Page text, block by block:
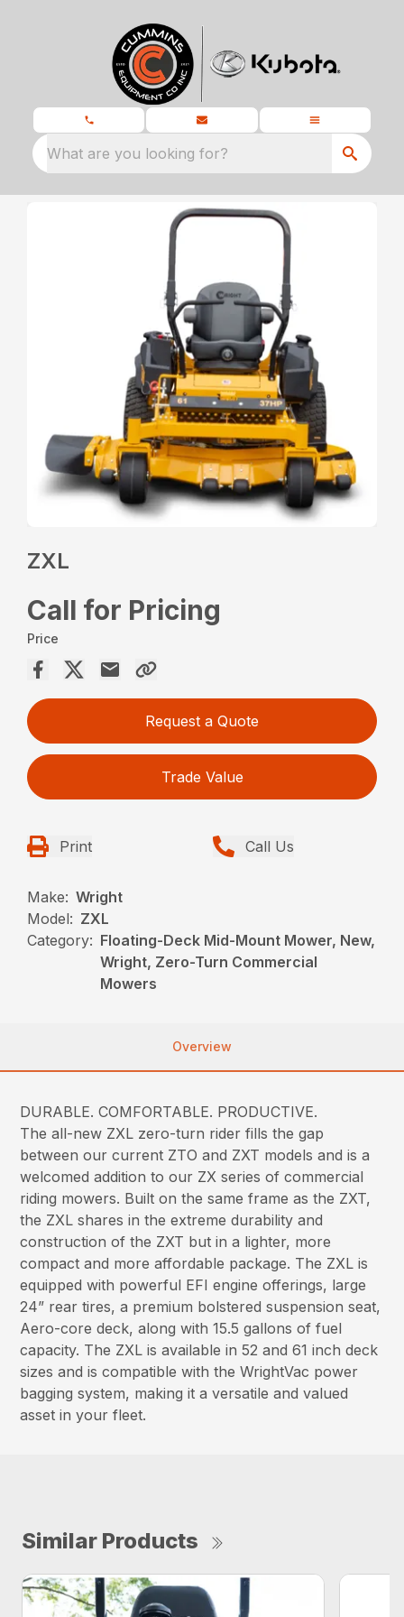
What are you looking for?
ZXL
Call for Pricing
Price
Request a Quote
Trade Value
Print Call Us
Make: Wright
Model: ZXL
Category: Floating-Deck Mid-Mount Mower, New,
Wright, Zero-Turn Commercial
Mowers
Overview
DURABLE. COMFORTABLE. PRODUCTIVE.
The all-new ZXL zero-turn rider fills the gap
between our current ZTO and ZXT models and is a
welcomed addition to our ZX series of commercial
riding mowers. Built on the same frame as the ZXT,
the ZXL shares in the extreme durability and
construction of the ZXT but in a lighter, more
compact and more affordable package. The ZXL is
equipped with powerful EFI engine offerings, large
24” rear tires, a premium bolstered suspension seat,
Aero-core deck, along with 15.5 gallons of fuel
capacity. The ZXL is available in 52 and 61 inch deck
sizes and is compatible with the WrightVac power
bagging system, making it a versatile and valued
asset in your fleet.
Similar Products